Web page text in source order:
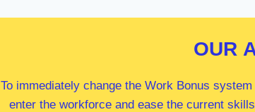
OUR
To immediately change the Work Bonus
enter the workforce and ease the current